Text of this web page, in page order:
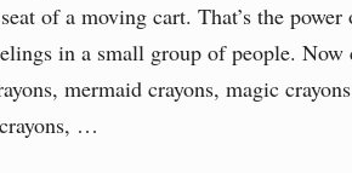
of a moving cart. That’s the
in a small group of people. Now
mermaid crayons, magic
…